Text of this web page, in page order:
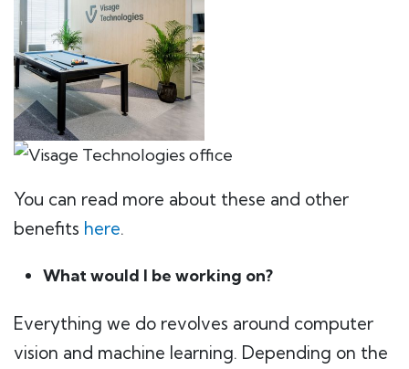
You can read more about these and other
benefits here.
What would I be working on?
Everything we do revolves around computer
vision and machine learning. Depending on the